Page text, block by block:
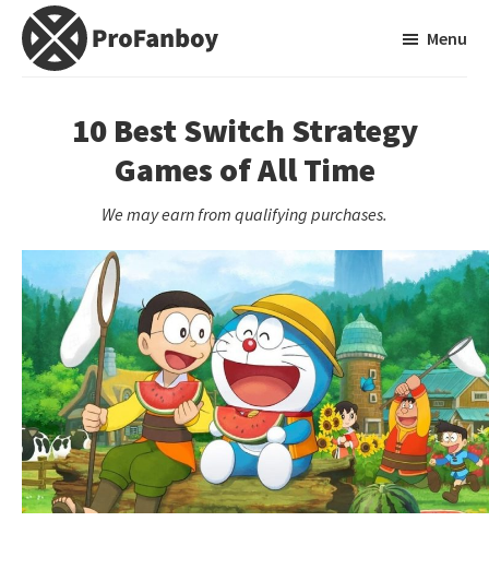
Skip
Skip
primary
Menu
10 Best Switch Strategy
Games of All Time
We may earn from qualifying purchases.